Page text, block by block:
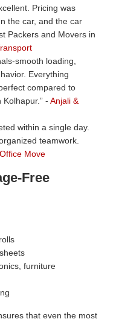
Pricing was
the car, and the car
Packers and Movers in
smooth loading,
Everything
compared to
- Anjali &
within a single day.
teamwork.
Move
Free
furniture
that even the most